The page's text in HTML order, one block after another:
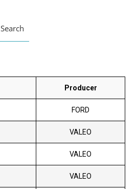
Search
Producer
FORD
VALEO
VALEO
VALEO